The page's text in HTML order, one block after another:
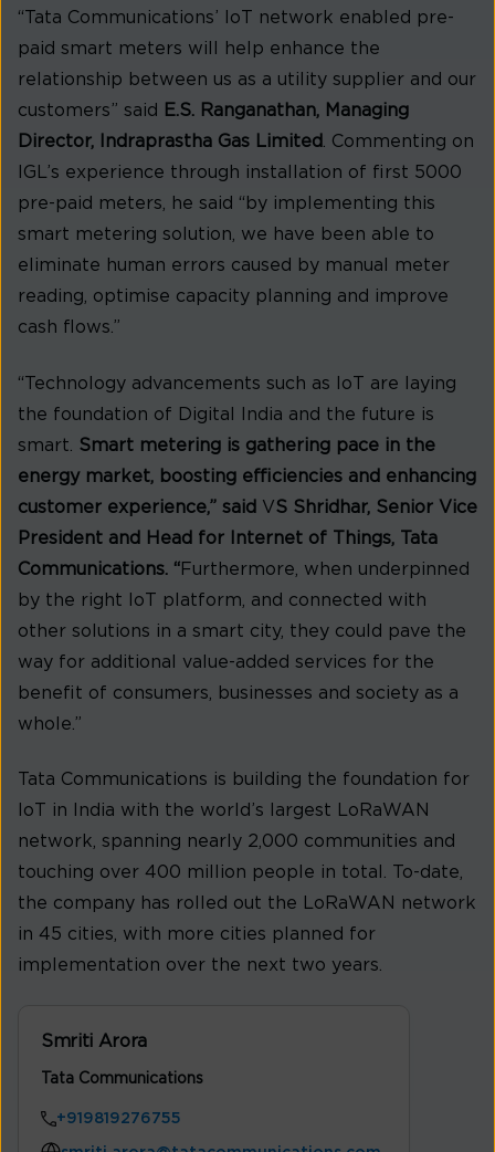
“Tata Communications’ IoT network enabled pre-
paid smart meters will help enhance the
relationship between us as a utility supplier and our
customers” said
E.S. Ranganathan, Managing
Director, Indraprastha Gas Limited. Commenting on
IGL’s experience through installation of first 5000
pre-paid meters, he said “by implementing this
smart metering solution, we have been able to
eliminate human errors caused by manual meter
reading, optimise capacity planning and improve
cash flows.”
“Technology advancements such as IoT are laying
the foundation of Digital India and the future is
smart.
Smart metering is gathering pace in the
energy market, boosting efficiencies and enhancing
customer experience,” said VS Shridhar, Senior Vice
President and Head for Internet of Things, Tata
Communications. “Furthermore, when underpinned
by the right IoT platform, and connected with
other solutions in a smart city, they could pave the
way for additional value-added services for the
benefit of consumers, businesses and society as a
whole.”
Tata Communications is building the foundation for
IoT in India with the world’s largest LoRaWAN
network, spanning nearly 2,000 communities and
touching over 400 million people in total. To-date,
the company has rolled out the LoRaWAN network
in 45 cities, with more cities planned for
implementation over the next two years.
Smriti Arora
Tata Communications
+919819276755